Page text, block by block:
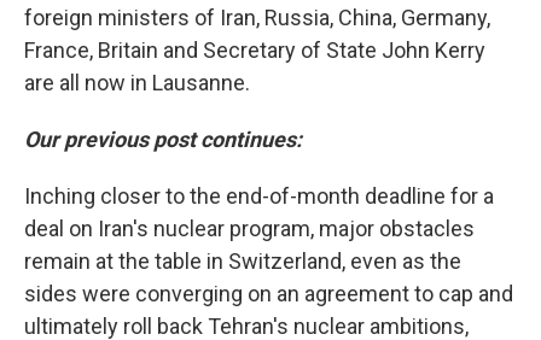
foreign ministers of Iran, Russia, China, Germany,
France, Britain and Secretary of State John Kerry
are all now in Lausanne.
Our previous post continues:
Inching closer to the end-of-month deadline for a
deal on Iran's nuclear program, major obstacles
remain at the table in Switzerland, even as the
sides were converging on an agreement to cap and
ultimately roll back Tehran's nuclear ambitions,